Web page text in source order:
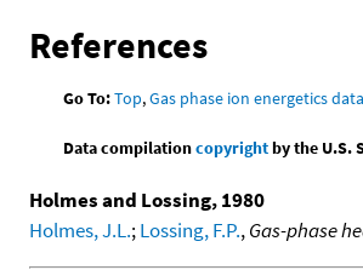
References
Go To:Top,Gas phase ion energetics data
Data compilationcopyrightby the U.S.
Holmes and Lossing, 1980
Holmes, J.L.;Lossing, F.P.,Gas-phase